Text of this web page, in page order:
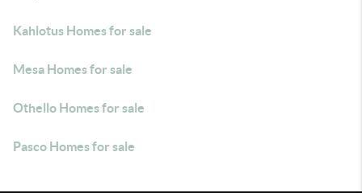
Kahlotus Homes for sale
Mesa Homes for sale
Othello Homes for sale
Pasco Homes for sale